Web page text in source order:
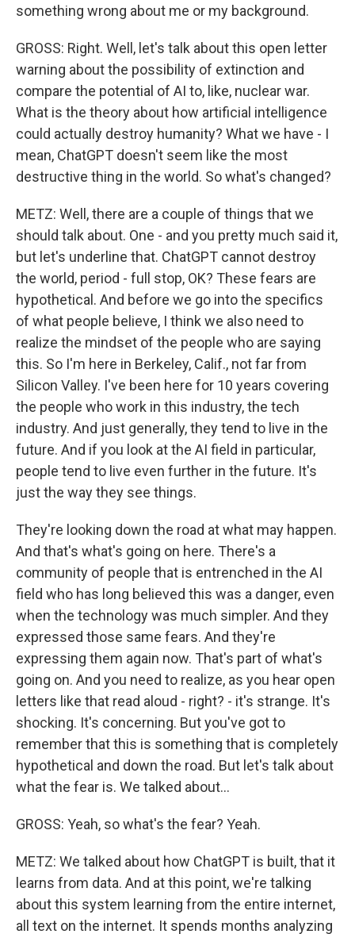
something wrong about me or my background.
GROSS: Right. Well, let's talk about this open letter
warning about the possibility of extinction and
compare the potential of AI to, like, nuclear war.
What is the theory about how artificial intelligence
could actually destroy humanity? What we have - I
mean, ChatGPT doesn't seem like the most
destructive thing in the world. So what's changed?
METZ: Well, there are a couple of things that we
should talk about. One - and you pretty much said it,
but let's underline that. ChatGPT cannot destroy
the world, period - full stop, OK? These fears are
hypothetical. And before we go into the specifics
of what people believe, I think we also need to
realize the mindset of the people who are saying
this. So I'm here in Berkeley, Calif., not far from
Silicon Valley. I've been here for 10 years covering
the people who work in this industry, the tech
industry. And just generally, they tend to live in the
future. And if you look at the AI field in particular,
people tend to live even further in the future. It's
just the way they see things.
They're looking down the road at what may happen.
And that's what's going on here. There's a
community of people that is entrenched in the AI
field who has long believed this was a danger, even
when the technology was much simpler. And they
expressed those same fears. And they're
expressing them again now. That's part of what's
going on. And you need to realize, as you hear open
letters like that read aloud - right? - it's strange. It's
shocking. It's concerning. But you've got to
remember that this is something that is completely
hypothetical and down the road. But let's talk about
what the fear is. We talked about...
GROSS: Yeah, so what's the fear? Yeah.
METZ: We talked about how ChatGPT is built, that it
learns from data. And at this point, we're talking
about this system learning from the entire internet,
all text on the internet. It spends months analyzing